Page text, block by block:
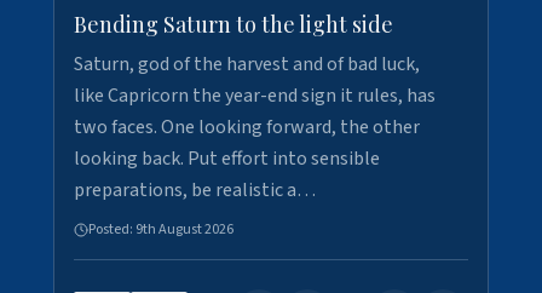
Bending Saturn to the light side
Saturn, god of the harvest and of bad luck,
like Capricorn the year-end sign it rules, has
two faces. One looking forward, the other
looking back. Put effort into sensible
preparations, be realistic a…
Posted: 9th August 2026